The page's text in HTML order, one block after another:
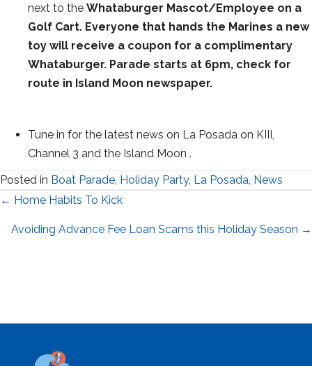
next to the Whataburger Mascot/Employee on a
Golf Cart. Everyone that hands the Marines a new
toy will receive a coupon for a complimentary
Whataburger. Parade starts at 6pm, check for
route in Island Moon newspaper.
Tune in for the latest news on La Posada on KIII,
Channel 3 and the Island Moon .
Posted in Boat Parade, Holiday Party, La Posada, News
Posts
navigation
← Home Habits To Kick
Avoiding Advance Fee Loan Scams this Holiday Season →